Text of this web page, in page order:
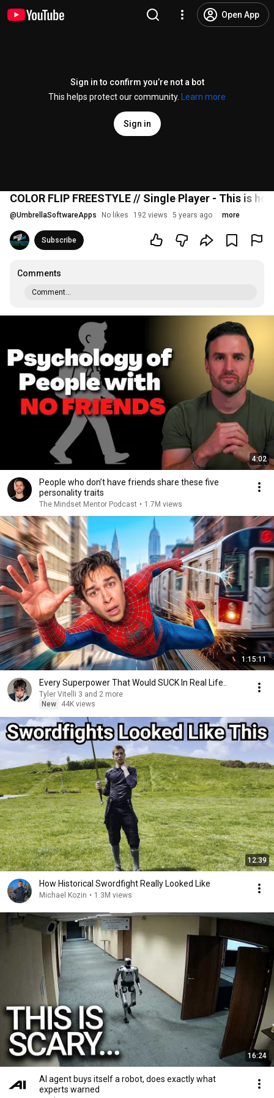
Open App
Sign in to confirm you’re not a bot
This helps protect our community.
Learn more
Sign in
COLOR FLIP FREESTYLE // Single Player - This is
@UmbrellaSoftwareApps No likes 192 views 5 years ago more
Subscribe
Comments
Comment...
4:02
People who don’t have friends share these five
personality traits
The Mindset Mentor Podcast • 1.7M views
1:15:11
Every Superpower That Would SUCK In Real Life..
Tyler Vitelli 3 and 2 more
New
44K views
12:39
How Historical Swordfight Really Looked Like
Michael Kozin • 1.3M views
16:24
AI agent buys itself a robot, does exactly what
experts warned